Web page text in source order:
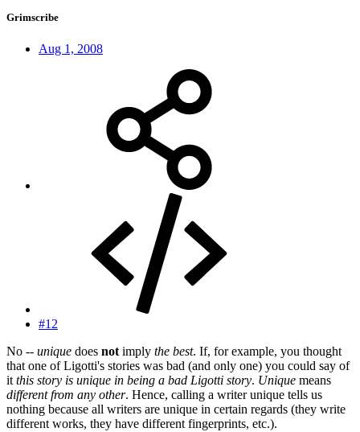
Grimscribe
Aug 1, 2008
#12
No -- unique does not imply the best. If, for example, you thought
that one of Ligotti's stories was bad (and only one) you could say of
it this story is unique in being a bad Ligotti story. Unique means
different from any other. Hence, calling a writer unique tells us
nothing because all writers are unique in certain regards (they write
different works, they have different fingerprints, etc.).